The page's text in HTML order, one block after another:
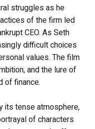
struggles as he
of the firm led
CEO. As Seth
difficult choices
values. The film
and the lure of
of finance.
its tense atmosphere,
of characters